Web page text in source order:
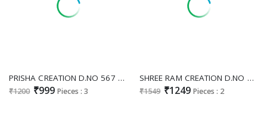
PRISHA CREATION D.NO 567 WHOLESALE READYMADE CHINON SILK PARTY WEAR GOWN WITH DUPATTA EXPORTER
₹1200 ₹999 Pieces : 3
SHREE RAM CREATION D.NO 146 WHOLESALE READYMADE FENDY SILK FUNCTION WEAR GOWN WITH DUPATTA EXPORTER
₹1549 ₹1249 Pieces : 2